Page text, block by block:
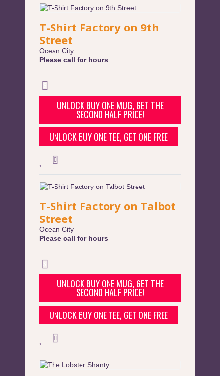
T-Shirt Factory on 9th
Street
Ocean City
Please call for hours
UNLOCK BUY ONE MUG, GET THE
SECOND HALF PRICE!
UNLOCK BUY ONE TEE, GET ONE FREE
T-Shirt Factory on Talbot
Street
Ocean City
Please call for hours
UNLOCK BUY ONE MUG, GET THE
SECOND HALF PRICE!
UNLOCK BUY ONE TEE, GET ONE FREE